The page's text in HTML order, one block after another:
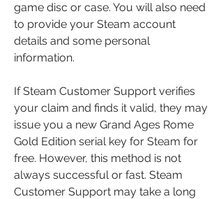
game disc or case. You will also need
to provide your Steam account
details and some personal
information.
If Steam Customer Support verifies
your claim and finds it valid, they may
issue you a new Grand Ages Rome
Gold Edition serial key for Steam for
free. However, this method is not
always successful or fast. Steam
Customer Support may take a long